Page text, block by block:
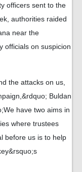
officers sent to the
authorities raided
near the
officials on suspicion
the attacks on us,
Buldan
have two aims in
where trustees
before us is to help